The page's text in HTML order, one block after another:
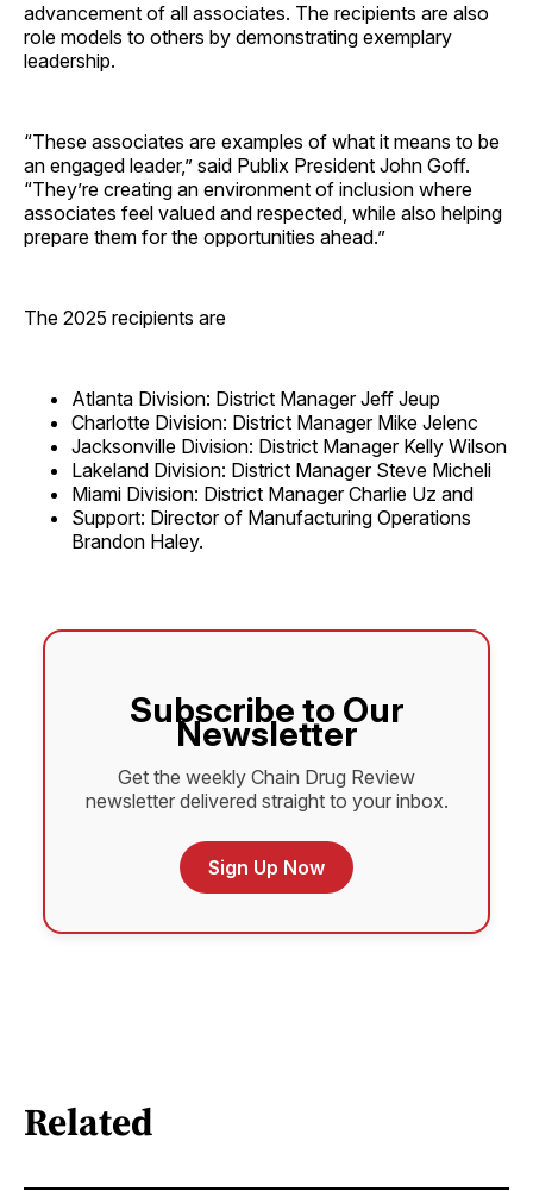
advancement of all associates. The recipients are also
role models to others by demonstrating exemplary
leadership.
“These associates are examples of what it means to be
an engaged leader,” said Publix President John Goff.
“They’re creating an environment of inclusion where
associates feel valued and respected, while also helping
prepare them for the opportunities ahead.”
The 2025 recipients are
Atlanta Division: District Manager Jeff Jeup
Charlotte Division: District Manager Mike Jelenc
Jacksonville Division: District Manager Kelly Wilson
Lakeland Division: District Manager Steve Micheli
Miami Division: District Manager Charlie Uz and
Support: Director of Manufacturing Operations
Brandon Haley.
Subscribe to Our
Newsletter
Get the weekly Chain Drug Review
newsletter delivered straight to your inbox.
Sign Up Now
Related